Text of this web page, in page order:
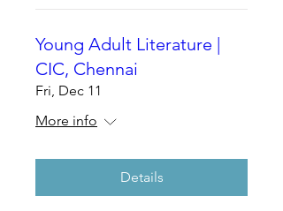
Young Adult Literature |
CIC, Chennai
Fri, Dec 11
More info
Details